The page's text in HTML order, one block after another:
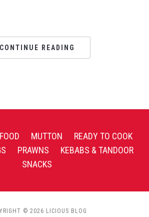
CONTINUE READING
MUTTON
READY TO COOK
PRAWNS
KEBABS & TANDOOR
SNACKS
© 2026 LICIOUS BLOG